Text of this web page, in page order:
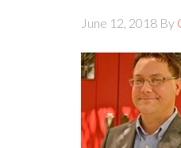
June 12, 2018 By